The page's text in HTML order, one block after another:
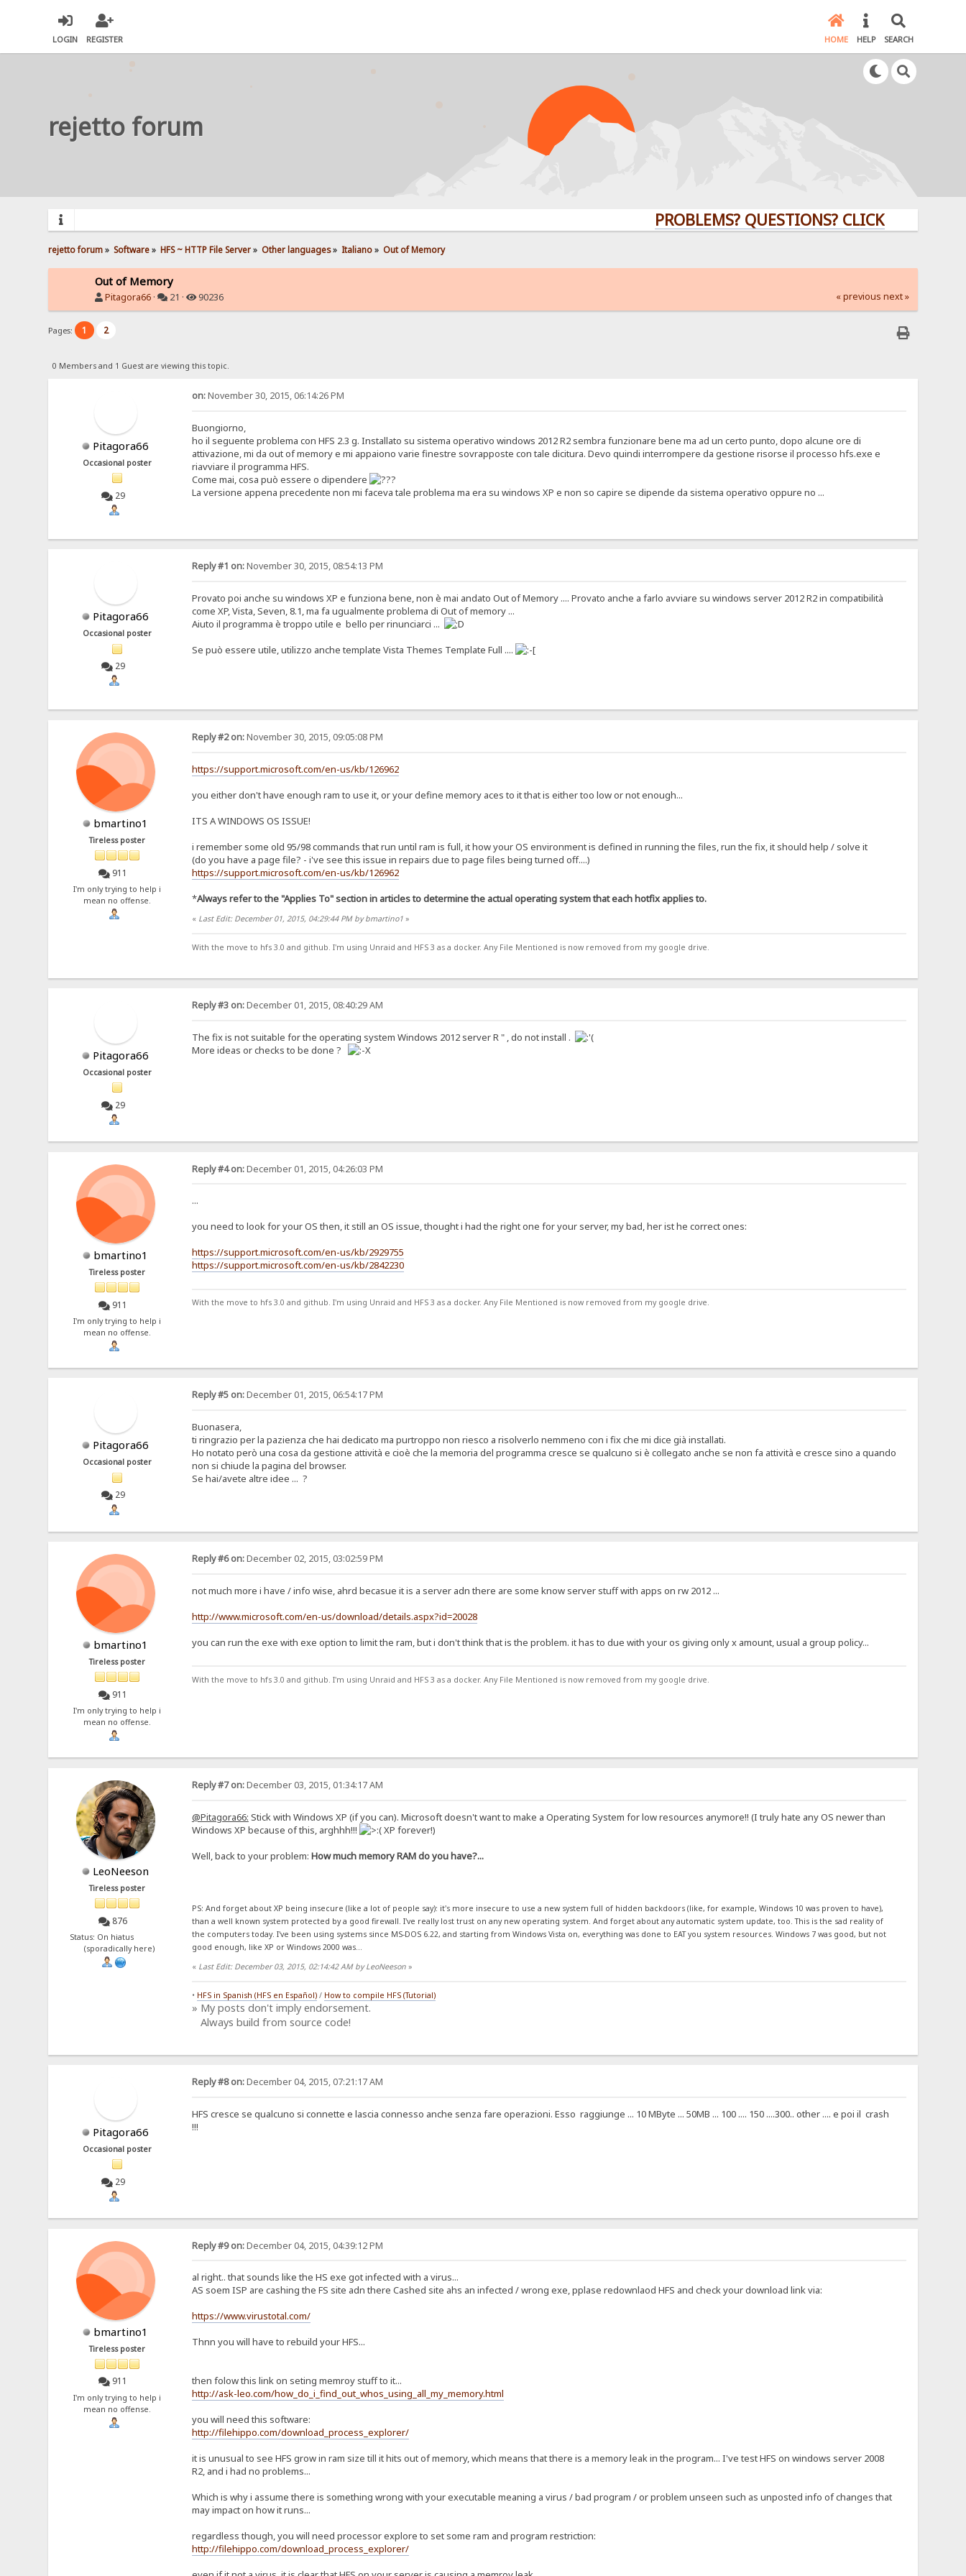
LOGIN REGISTER HOME HELP SEARCH
rejetto forum
PROBLEMS? QUESTIONS? CLICK HERE!
rejetto forum» Software» HFS ~ HTTP File Server» Other languages» Italiano» Out of Memory
Out of Memory
Pitagora66 · 21 · 90236 « previous next »
Pages: 1 2
0 Members and 1 Guest are viewing this topic.
Pitagora66
Occasional poster
29
on:November 30, 2015, 06:14:26 PM
Buongiorno,
ho il seguente problema con HFS 2.3 g. Installato su sistema operativo windows 2012 R2 sembra funzionare bene ma ad un certo punto, dopo alcune ore di
attivazione, mi da out of memory e mi appaiono varie finestre sovrapposte con tale dicitura. Devo quindi interrompere da gestione risorse il processo hfs.exe e
riavviare il programma HFS.
Come mai, cosa può essere o dipendere
La versione appena precedente non mi faceva tale problema ma era su windows XP e non so capire se dipende da sistema operativo oppure no ...
Pitagora66
Occasional poster
29
Reply #1 on:November 30, 2015, 08:54:13 PM
Provato poi anche su windows XP e funziona bene, non è mai andato Out of Memory .... Provato anche a farlo avviare su windows server 2012 R2 in compatibilità
come XP, Vista, Seven, 8.1, ma fa ugualmente problema di Out of memory ...
Aiuto il programma è troppo utile e bello per rinunciarci ...
Se può essere utile, utilizzo anche template Vista Themes Template Full ....
bmartino1
Tireless poster
911
I'm only trying to help i
mean no offense.
Reply #2 on:November 30, 2015, 09:05:08 PM
https://support.microsoft.com/en-us/kb/126962
you either don't have enough ram to use it, or your define memory aces to it that is either too low or not enough...
ITS A WINDOWS OS ISSUE!
i remember some old 95/98 commands that run until ram is full, it how your OS environment is defined in running the files, run the fix, it should help / solve it
(do you have a page file? - i've see this issue in repairs due to page files being turned off....)
https://support.microsoft.com/en-us/kb/126962
*Always refer to the "Applies To" section in articles to determine the actual operating system that each hotfix applies to.
« Last Edit: December 01, 2015, 04:29:44 PM by bmartino1»
With the move to hfs 3.0 and github. I'm using Unraid and HFS 3 as a docker. Any File Mentioned is now removed from my google drive.
Pitagora66
Occasional poster
29
Reply #3 on:December 01, 2015, 08:40:29 AM
The fix is not suitable for the operating system Windows 2012 server R " , do not install .
More ideas or checks to be done ?
bmartino1
Tireless poster
911
I'm only trying to help i
mean no offense.
Reply #4 on:December 01, 2015, 04:26:03 PM
...
you need to look for your OS then, it still an OS issue, thought i had the right one for your server, my bad, her ist he correct ones:
https://support.microsoft.com/en-us/kb/2929755
https://support.microsoft.com/en-us/kb/2842230
With the move to hfs 3.0 and github. I'm using Unraid and HFS 3 as a docker. Any File Mentioned is now removed from my google drive.
Pitagora66
Occasional poster
29
Reply #5 on:December 01, 2015, 06:54:17 PM
Buonasera,
ti ringrazio per la pazienza che hai dedicato ma purtroppo non riesco a risolverlo nemmeno con i fix che mi dice già installati.
Ho notato però una cosa da gestione attività e cioè che la memoria del programma cresce se qualcuno si è collegato anche se non fa attività e cresce sino a quando
non si chiude la pagina del browser.
Se hai/avete altre idee ... ?
bmartino1
Tireless poster
911
I'm only trying to help i
mean no offense.
Reply #6 on:December 02, 2015, 03:02:59 PM
not much more i have / info wise, ahrd becasue it is a server adn there are some know server stuff with apps on rw 2012 ...
http://www.microsoft.com/en-us/download/details.aspx?id=20028
you can run the exe with exe option to limit the ram, but i don't think that is the problem. it has to due with your os giving only x amount, usual a group policy...
With the move to hfs 3.0 and github. I'm using Unraid and HFS 3 as a docker. Any File Mentioned is now removed from my google drive.
LeoNeeson
Tireless poster
876
Status: On hiatus
(sporadically here)
Reply #7 on:December 03, 2015, 01:34:17 AM
@Pitagora66: Stick with Windows XP (if you can). Microsoft doesn't want to make a Operating System for low resources anymore!! (I truly hate any OS newer than
Windows XP because of this, arghhh!!!
XP forever!)
Well, back to your problem: How much memory RAM do you have?...
PS: And forget about XP being insecure (like a lot of people say): it's more insecure to use a new system full of hidden backdoors (like, for example, Windows 10 was proven to have),
than a well known system protected by a good firewall. I've really lost trust on any new operating system. And forget about any automatic system update, too. This is the sad reality of
the computers today. I've been using systems since MS-DOS 6.22, and starting from Windows Vista on, everything was done to EAT you system resources. Windows 7 was good, but not
good enough, like XP or Windows 2000 was...
« Last Edit: December 03, 2015, 02:14:42 AM by LeoNeeson»
• HFS in Spanish (HFS en Español)/ How to compile HFS (Tutorial)
» My posts don't imply endorsement.
Always build from source code!
Pitagora66
Occasional poster
29
Reply #8 on:December 04, 2015, 07:21:17 AM
HFS cresce se qualcuno si connette e lascia connesso anche senza fare operazioni. Esso raggiunge ... 10 MByte ... 50MB ... 100 .... 150 ....300.. other .... e poi il crash
!!!
bmartino1
Tireless poster
911
I'm only trying to help i
mean no offense.
Reply #9 on:December 04, 2015, 04:39:12 PM
al right.. that sounds like the HS exe got infected with a virus...
AS soem ISP are cashing the FS site adn there Cashed site ahs an infected / wrong exe, pplase redownlaod HFS and check your download link via:
https://www.virustotal.com/
Thnn you will have to rebuild your HFS...
then folow this link on seting memroy stuff to it...
http://ask-leo.com/how_do_i_find_out_whos_using_all_my_memory.html
you will need this software:
http://filehippo.com/download_process_explorer/
it is unusual to see HFS grow in ram size till it hits out of memory, which means that there is a memory leak in the program... I've test HFS on windows server 2008
R2, and i had no problems...
Which is why i assume there is something wrong with your executable meaning a virus / bad program / or problem unseen such as unposted info of changes that
may impact on how it runs...
regardless though, you will need processor explore to set some ram and program restriction:
http://filehippo.com/download_process_explorer/